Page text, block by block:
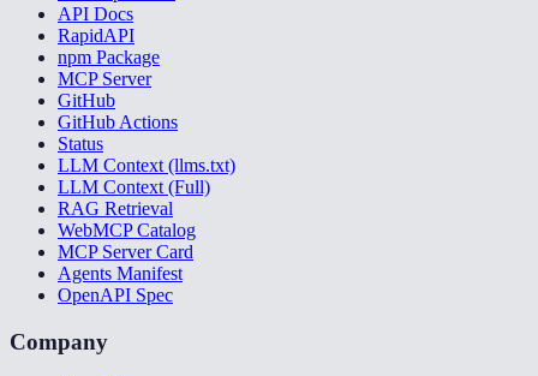
API Docs
RapidAPI
npm Package
MCP Server
GitHub
GitHub Actions
Status
LLM Context (llms.txt)
LLM Context (Full)
RAG Retrieval
WebMCP Catalog
MCP Server Card
Agents Manifest
OpenAPI Spec
Company